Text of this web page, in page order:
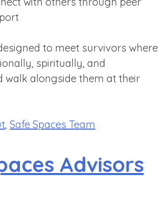
to meet survivors where
spiritually, and
walk alongside them at their
, Safe Spaces Team
Advisors